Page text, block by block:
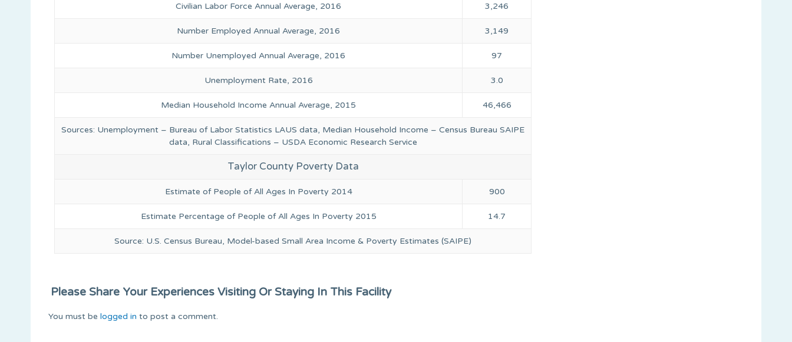
Civilian Labor Force Annual Average, 2016 3,246
Number Employed Annual Average, 2016 3,149
Number Unemployed Annual Average, 2016 97
Unemployment Rate, 2016 3.0
Median Household Income Annual Average, 2015 46,466
Sources: Unemployment – Bureau of Labor Statistics LAUS data, Median Household Income – Census Bureau SAIPE
data, Rural Classifications – USDA Economic Research Service
Taylor County Poverty Data
Estimate of People of All Ages In Poverty 2014 900
Estimate Percentage of People of All Ages In Poverty 2015 14.7
Source: U.S. Census Bureau, Model-based Small Area Income & Poverty Estimates (SAIPE)
Please Share Your Experiences Visiting Or Staying In This Facility
You must be logged in to post a comment.